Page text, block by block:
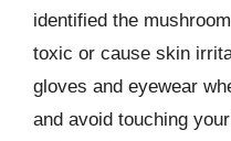
identified the
toxic or cause skin
gloves and eyewear
and avoid touching